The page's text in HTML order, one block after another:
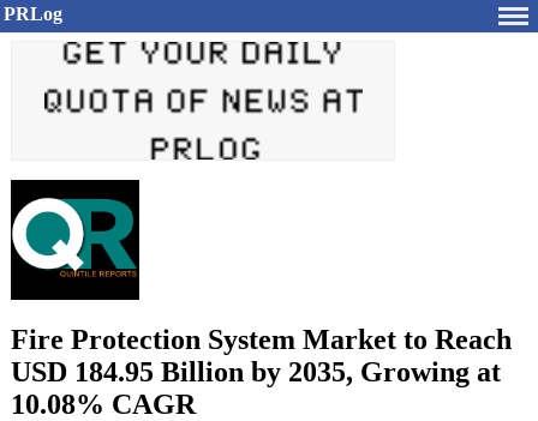
PRLog
Fire Protection System Market to Reach
USD 184.95 Billion by 2035, Growing at
10.08% CAGR